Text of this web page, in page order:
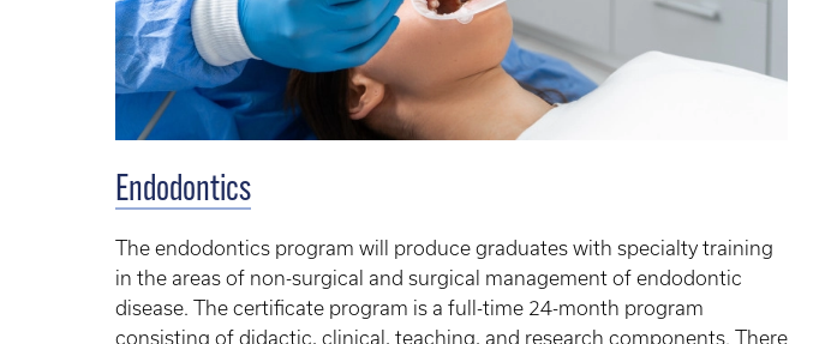
Endodontics
The endodontics program will produce graduates with specialty training
in the areas of non-surgical and surgical management of endodontic
disease. The certificate program is a full-time 24-month program
consisting of didactic, clinical, teaching, and research components. There